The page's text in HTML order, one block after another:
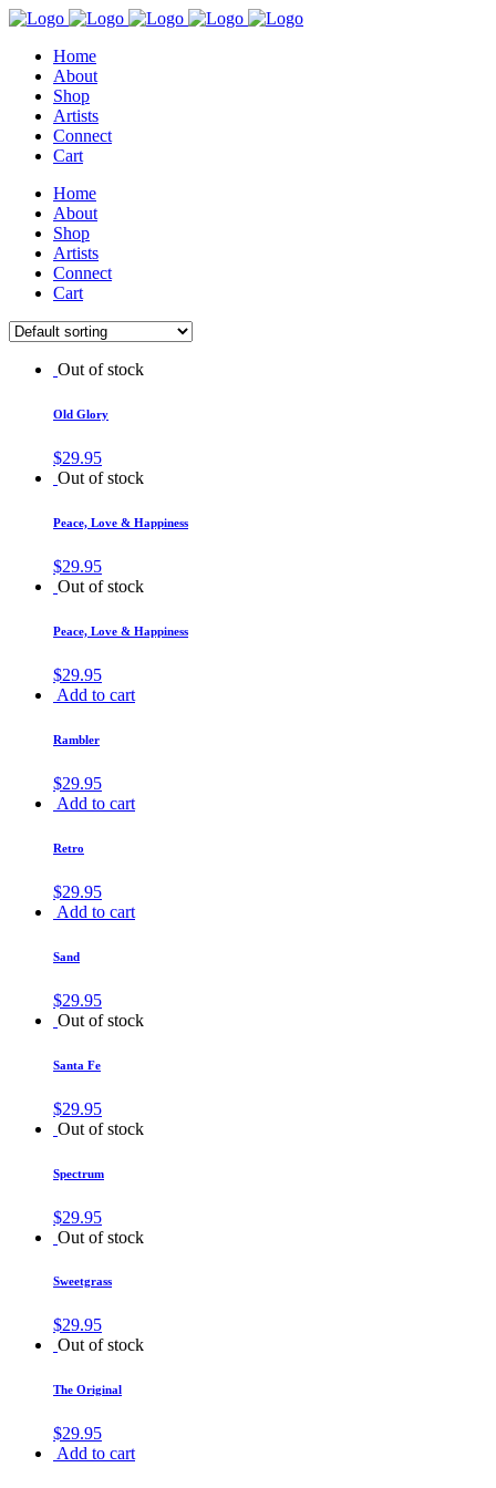
Home
About
Shop
Artists
Connect
Cart
Home
About
Shop
Artists
Connect
Cart
Out of stock
Old Glory
$29.95
Out of stock
Peace, Love & Happiness
$29.95
Out of stock
Peace, Love & Happiness
$29.95
Add to cart
Rambler
$29.95
Add to cart
Retro
$29.95
Add to cart
Sand
$29.95
Out of stock
Santa Fe
$29.95
Out of stock
Spectrum
$29.95
Out of stock
Sweetgrass
$29.95
Out of stock
The Original
$29.95
Add to cart